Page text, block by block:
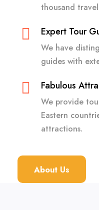
thousand
Expert Tour
We have
guides with
Fabulous
We provide
Eastern
attractions.
About Us